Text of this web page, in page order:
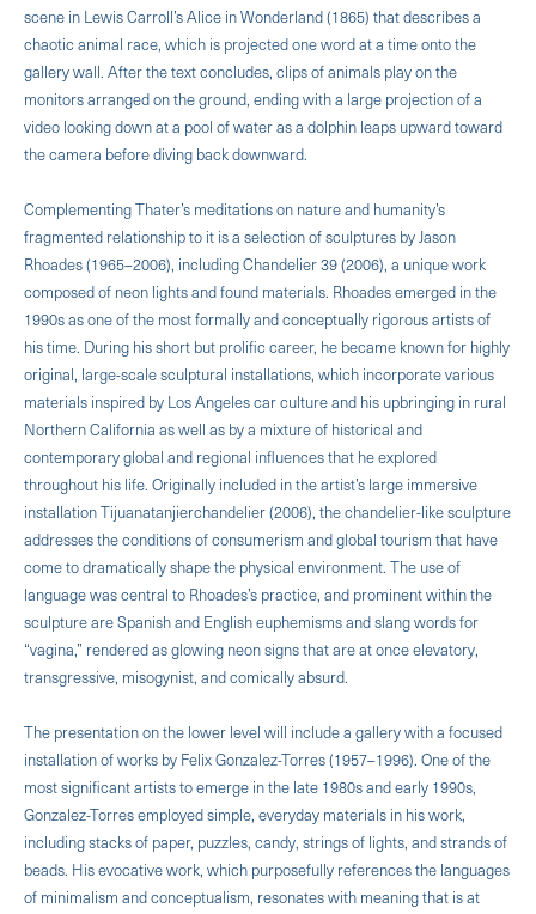
scene in Lewis Carroll’s Alice in Wonderland (1865) that describes a
chaotic animal race, which is projected one word at a time onto the
gallery wall. After the text concludes, clips of animals play on the
monitors arranged on the ground, ending with a large projection of a
video looking down at a pool of water as a dolphin leaps upward toward
the camera before diving back downward.
Complementing Thater’s meditations on nature and humanity’s
fragmented relationship to it is a selection of sculptures by Jason
Rhoades (1965–2006), including Chandelier 39 (2006), a unique work
composed of neon lights and found materials. Rhoades emerged in the
1990s as one of the most formally and conceptually rigorous artists of
his time. During his short but prolific career, he became known for highly
original, large-scale sculptural installations, which incorporate various
materials inspired by Los Angeles car culture and his upbringing in rural
Northern California as well as by a mixture of historical and
contemporary global and regional influences that he explored
throughout his life. Originally included in the artist’s large immersive
installation Tijuanatanjierchandelier (2006), the chandelier-like sculpture
addresses the conditions of consumerism and global tourism that have
come to dramatically shape the physical environment. The use of
language was central to Rhoades’s practice, and prominent within the
sculpture are Spanish and English euphemisms and slang words for
“vagina,” rendered as glowing neon signs that are at once elevatory,
transgressive, misogynist, and comically absurd.
The presentation on the lower level will include a gallery with a focused
installation of works by Felix Gonzalez-Torres (1957–1996). One of the
most significant artists to emerge in the late 1980s and early 1990s,
Gonzalez-Torres employed simple, everyday materials in his work,
including stacks of paper, puzzles, candy, strings of lights, and strands of
beads. His evocative work, which purposefully references the languages
of minimalism and conceptualism, resonates with meaning that is at